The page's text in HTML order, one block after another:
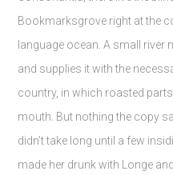
Bookmarksgrove right at the
language ocean. A small river
and supplies it with the
country, in which roasted
mouth. But nothing the copy
didn’t take long until a few
made her drunk with Longe